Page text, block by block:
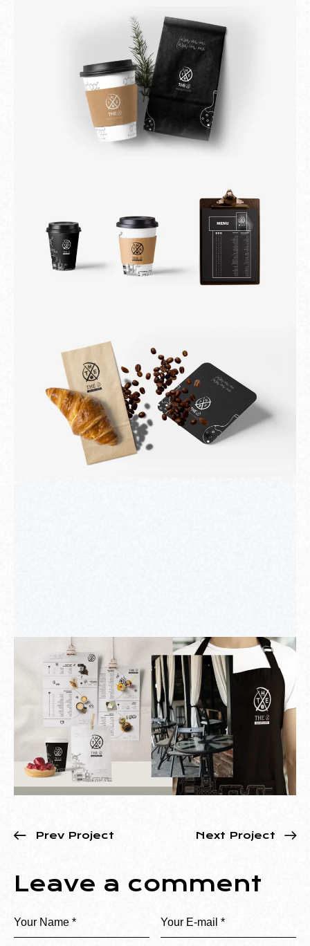
Prev Project Next Project
Leave a comment